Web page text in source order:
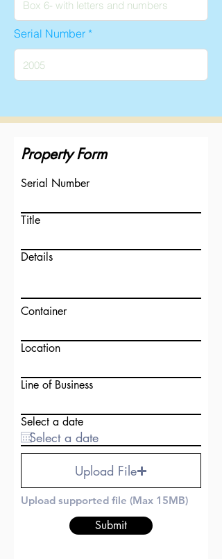
Serial Number
Property Form
Serial Number
Title
Details
Container
Location
Line of Business
Select a date
Upload File
Upload supported file (Max 15MB)
Submit